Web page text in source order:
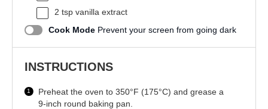
2 tsp vanilla extract
Cook Mode Prevent your screen from going dark
INSTRUCTIONS
Preheat the oven to 350°F (175°C) and grease a
9-inch round baking pan.